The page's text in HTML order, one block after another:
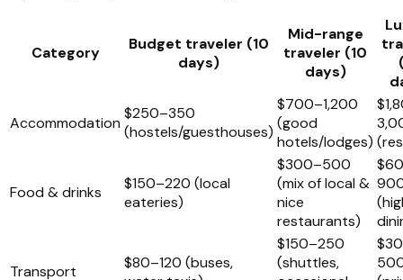
Category
Budget traveler (10
days)
Mid-range
traveler (10
days)
Accommodation
$250–350
(hostels/guesthouses)
$700–1,200
(good
hotels/lodges)
Food & drinks
$150–220 (local
eateries)
$300–500
(mix of local &
nice
restaurants)
Transport
$80–120 (buses,
$150–250
(shuttles,